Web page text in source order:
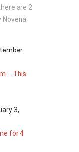
are 2
Novena
... This
3,
for 4